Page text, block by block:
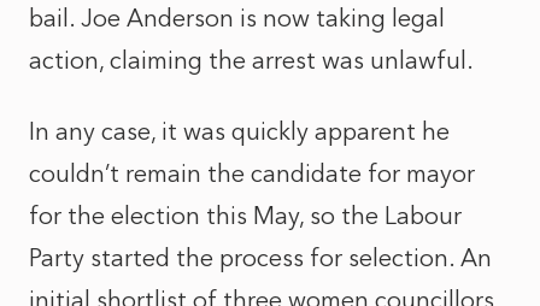
bail. Joe Anderson is now taking legal
action, claiming the arrest was unlawful.
In any case, it was quickly apparent he
couldn’t remain the candidate for mayor
for the election this May, so the Labour
Party started the process for selection. An
initial shortlist of three women councillors